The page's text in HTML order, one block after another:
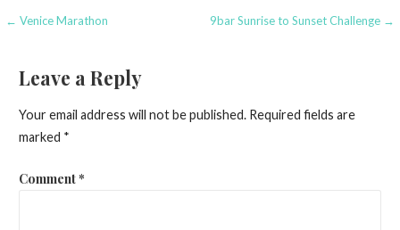
Post
← Venice Marathon 9bar Sunrise to Sunset Challenge →
Leave a Reply
Your email address will not be published. Required fields are
marked *
Comment*